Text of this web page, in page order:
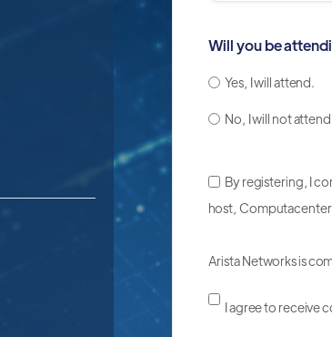
Will you be
Yes, I will attend.
No, I will not
By registering, I
host,
Arista Networks is
I agree to receive